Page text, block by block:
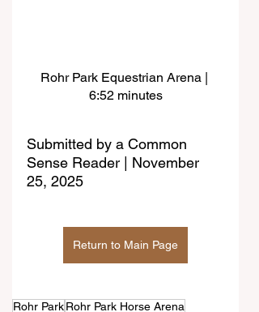
Rohr Park Equestrian Arena |
6:52 minutes
Submitted by a Common
Sense Reader | November
25, 2025
Return to Main Page
Rohr ParkRohr Park Horse Arena